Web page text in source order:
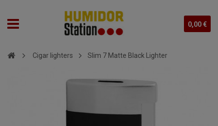
0,00 €
Cigar lighters Slim 7 Matte Black Lighter